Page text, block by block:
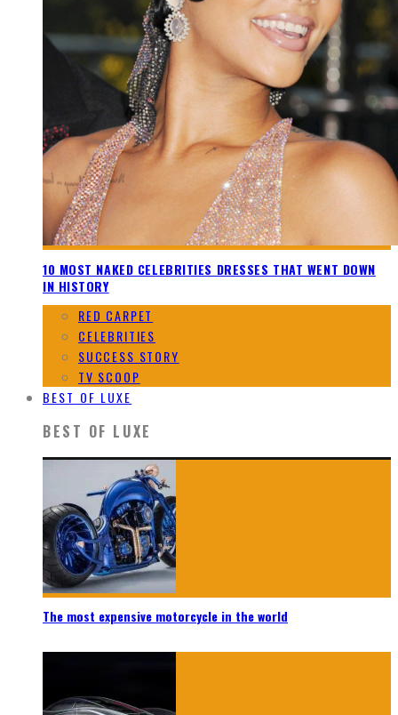
10 MOST NAKED CELEBRITIES DRESSES THAT WENT DOWN
IN HISTORY
RED CARPET
CELEBRITIES
SUCCESS STORY
TV SCOOP
BEST OF LUXE
BEST OF LUXE
The most expensive motorcycle in the world